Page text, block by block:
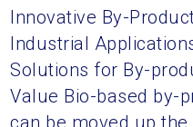
Innovative By-
Industrial
Solutions for By-
Value Bio-based by-
can be moved up